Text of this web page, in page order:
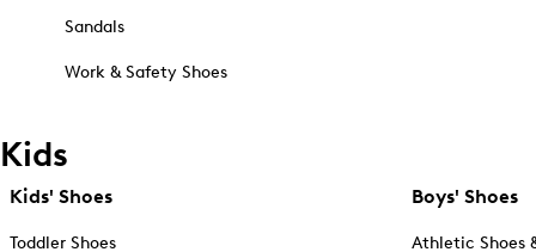
Sandals
Work & Safety Shoes
Kids
Kids' Shoes
Toddler Shoes
Boys' Shoes
Athletic Shoes